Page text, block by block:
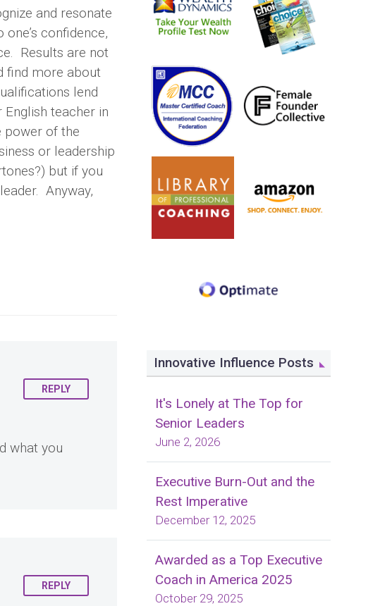
and resonate
confidence,
Results are not
find more about
lend
teacher in
power of the
or leadership
but if you
Anyway,
REPLY
what you
REPLY
Innovative Influence Posts
It's Lonely at The Top for
Senior Leaders
June 2, 2026
Executive Burn-Out and the
Rest Imperative
December 12, 2025
Awarded as a Top Executive
Coach in America 2025
October 29, 2025